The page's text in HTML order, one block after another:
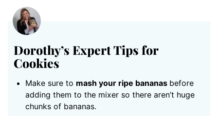
Dorothy’s Expert Tips for
Cookies
Make sure to mash your ripe bananas before
adding them to the mixer so there aren’t huge
chunks of bananas.